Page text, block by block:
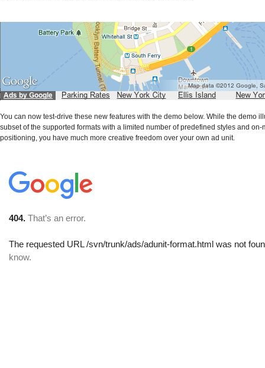
You can now test-drive these new features with the demo below. While the demo
subset of the supported formats with a limited number of predefined styles and on-
positioning, you have much more creative freedom over your own ad unit.